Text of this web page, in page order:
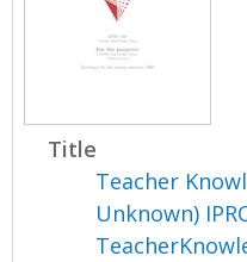
Title
Teacher
Unknown)